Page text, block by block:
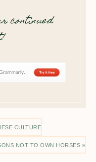
continued
CULTURE
NOT TO OWN HORSES »